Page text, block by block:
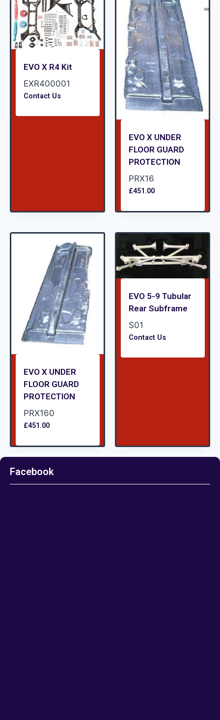
EVO X R4 Kit
EXR400001
Contact Us
EVO X UNDER
FLOOR GUARD
PROTECTION
PRX16
£451.00
EVO X UNDER
FLOOR GUARD
PROTECTION
PRX160
£451.00
EVO 5-9 Tubular
Rear Subframe
S01
Contact Us
Facebook